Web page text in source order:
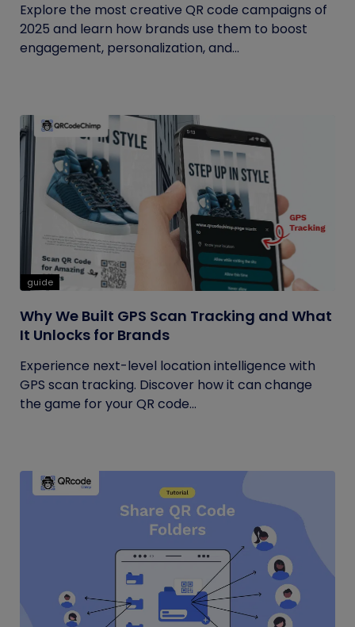
Explore the most creative QR code campaigns of
2025 and learn how brands use them to boost
engagement, personalization, and...
guide
Why We Built GPS Scan Tracking and What
It Unlocks for Brands
Experience next-level location intelligence with
GPS scan tracking. Discover how it can change
the game for your QR code...